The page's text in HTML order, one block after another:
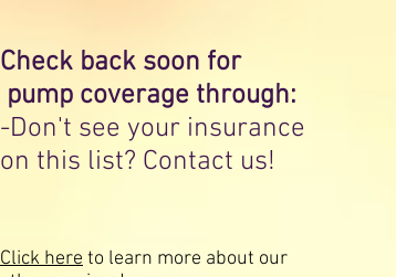
Check back soon for
pump coverage through:
-Don't see your insurance
on this list? Contact us!
Click here to learn more about our